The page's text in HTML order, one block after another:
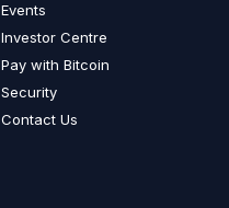
Events
Investor Centre
Pay with Bitcoin
Security
Contact Us